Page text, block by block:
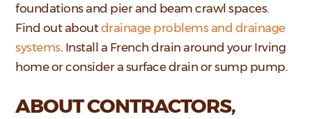
foundations and pier and beam crawl spaces.
Find out aboutdrainage problems and drainage
systems. Install a French drain around your Irving
home or consider a surface drain or sump pump.
ABOUT CONTRACTORS,